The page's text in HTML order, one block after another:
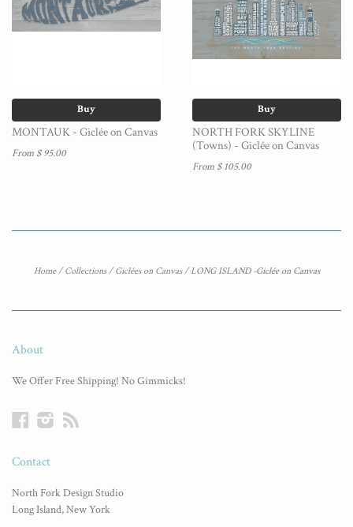
Buy
MONTAUK - Giclée on Canvas
From $ 95.00
Buy
NORTH FORK SKYLINE
(Towns) - Giclée on Canvas
From $ 105.00
Home / Collections / Giclées on Canvas / LONG ISLAND -Giclée on Canvas
About
We Offer Free Shipping! No Gimmicks!
FacebookInstagram
Contact
North Fork Design Studio
Long Island, New York